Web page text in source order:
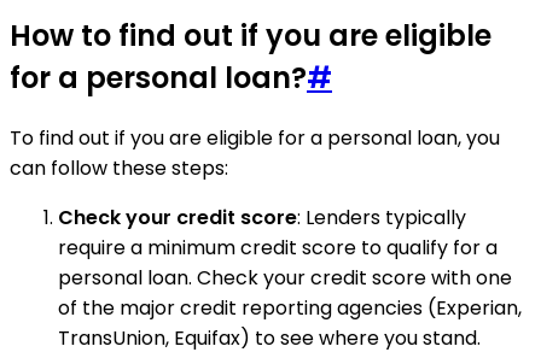
How to find out if you are eligible
for a personal loan?#
To find out if you are eligible for a personal loan, you
can follow these steps:
Check your credit score: Lenders typically
require a minimum credit score to qualify for a
personal loan. Check your credit score with one
of the major credit reporting agencies (Experian,
TransUnion, Equifax) to see where you stand.